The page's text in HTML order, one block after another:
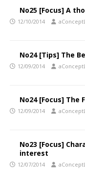
No25 [Focus] A
12/10/2014
No24 [Tips] The
12/09/2014
No24 [Focus] The
12/09/2014
No23 [Focus]
interest
12/07/2014